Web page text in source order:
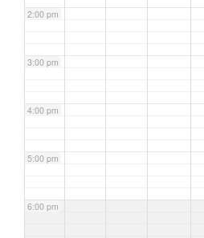
2:00 pm
3:00 pm
4:00 pm
5:00 pm
6:00 pm